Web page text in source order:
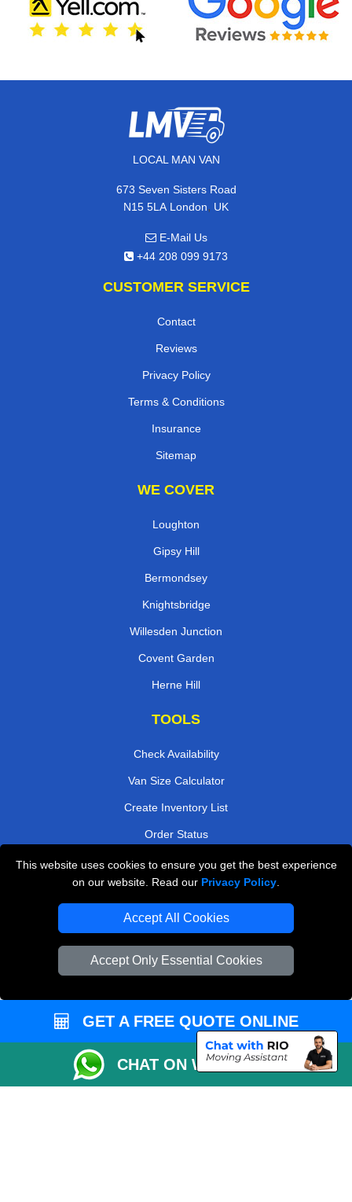
This website uses cookies to ensure you get the best experience
on our website. Read our Privacy Policy
Accept All Cookies
Accept Only Essential Cookies
LOCAL MAN VAN
673 Seven Sisters Road
N15 5LA London, UK
E-Mail Us
+44 208 099 9173
CUSTOMER SERVICE
Contact
Reviews
Privacy Policy
Terms & Conditions
Insurance
Sitemap
WE COVER
Loughton
Gipsy Hill
Bermondsey
Knightsbridge
Willesden Junction
Covent Garden
Herne Hill
TOOLS
Check Availability
Van Size Calculator
Create Inventory List
Order Status
Payments
Man and Van Removals
Removals Man Van in Peterborough
Packaging Materials London
GET A FREE QUOTE ONLINE
CHAT ON WHATSAPP